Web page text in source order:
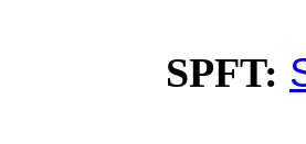
SPFT: